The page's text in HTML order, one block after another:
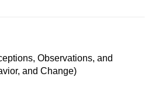
Observations, and
and Change)